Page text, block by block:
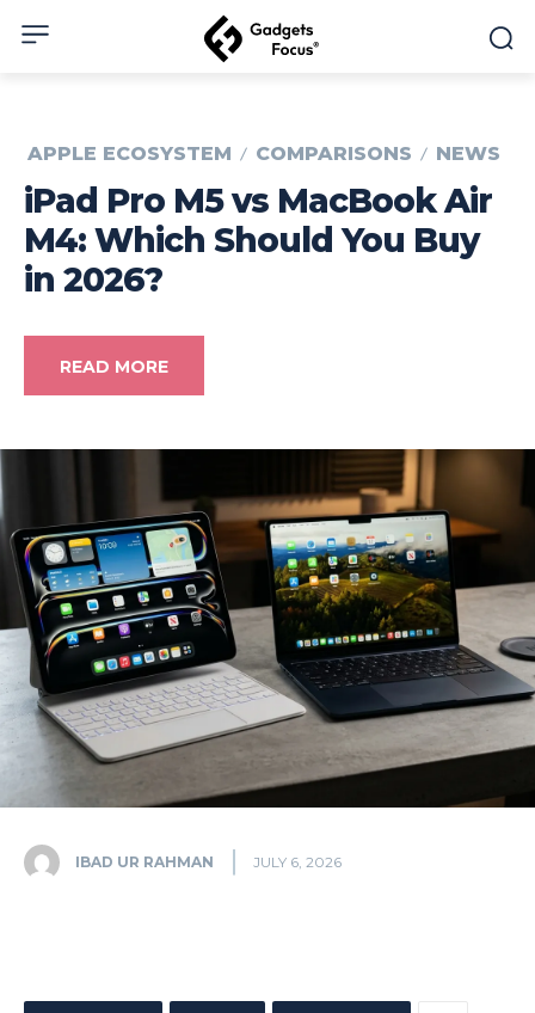
APPLE ECOSYSTEM COMPARISONS NEWS
iPad Pro M5 vs MacBook Air
M4: Which Should You Buy
in 2026?
READ MORE
IBAD UR RAHMAN JULY 6, 2026